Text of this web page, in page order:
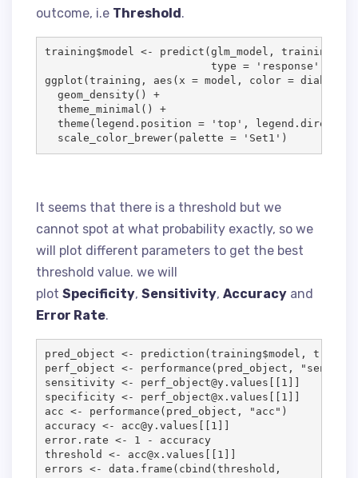
outcome, i.e Threshold.
training$model <- predict( glm_model , training
type = ' response '
ggplot( training , aes( x = model , color = diabetes
  geom_density()
+
  theme_minimal()
+
  theme(
legend.position = ' top ' ,
legend.direction
  scale_color_brewer(
palette = ' Set1 ' )
It seems that there is a threshold but we
cannot spot at what probability exactly, so we
will plot different parameters to get the best
threshold value. we will
plot Specificity, Sensitivity, Accuracy and
Error Rate.
pred_object <- prediction( training$model ,
perf_object <- performance( pred_object , " sens
sensitivity <- perf_object@y.values 1
specificity <- perf_object@x.values 1
acc <- performance( pred_object , " acc "
accuracy <- acc@y.values 1
error.rate <- 1 -
accuracy
threshold
<- acc@x.values 1
errors <- data.frame (cbind( threshold ,